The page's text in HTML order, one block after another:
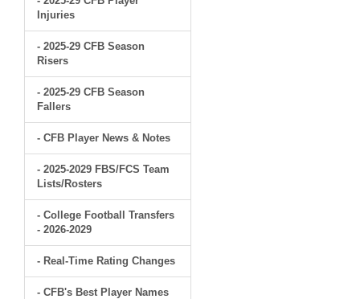
Injuries
- 2025-29 CFB Season
Risers
- 2025-29 CFB Season
Fallers
- CFB Player News & Notes
- 2025-2029 FBS/FCS Team
Lists/Rosters
- College Football Transfers
- 2026-2029
- Real-Time Rating Changes
- CFB's Best Player Names